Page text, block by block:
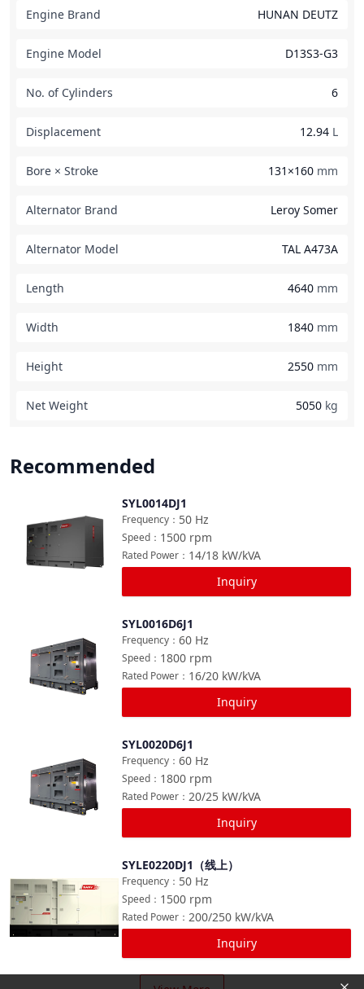
Engine Brand HUNAN DEUTZ
Engine Model D13S3-G3
No. of Cylinders 6
Displacement 12.94 L
Bore × Stroke 131×160 mm
Alternator Brand Leroy Somer
Alternator Model TAL A473A
Length 4640 mm
Width 1840 mm
Height 2550 mm
Net Weight 5050 kg
Recommended
SYL0014DJ1
50 Hz
Frequency ：
1500 rpm
Speed ：
14/18 kW/kVA
Rated Power ：
Inquiry
SYL0016D6J1
60 Hz
Frequency ：
1800 rpm
Speed ：
16/20 kW/kVA
Rated Power ：
Inquiry
SYL0020D6J1
60 Hz
Frequency ：
1800 rpm
Speed ：
20/25 kW/kVA
Rated Power ：
Inquiry
SYLE0220DJ1（线上）
50 Hz
Frequency ：
1500 rpm
Speed ：
200/250 kW/kVA
Rated Power ：
Inquiry